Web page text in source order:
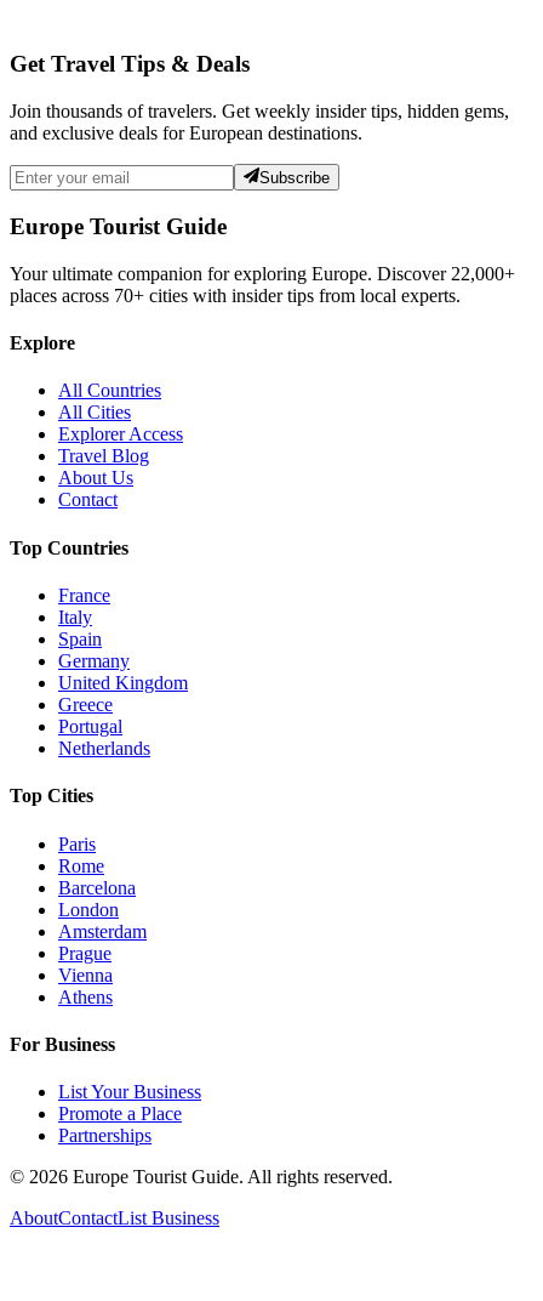
Get Travel Tips & Deals
Join thousands of travelers. Get weekly insider tips, hidden gems,
and exclusive deals for European destinations.
Subscribe
Europe Tourist Guide
Your ultimate companion for exploring Europe. Discover 22,000+
places across 70+ cities with insider tips from local experts.
Explore
All Countries
All Cities
Explorer Access
Travel Blog
About Us
Contact
Top Countries
France
Italy
Spain
Germany
United Kingdom
Greece
Portugal
Netherlands
Top Cities
Paris
Rome
Barcelona
London
Amsterdam
Prague
Vienna
Athens
For Business
List Your Business
Promote a Place
Partnerships
© 2026 Europe Tourist Guide. All rights reserved.
AboutContactList Business